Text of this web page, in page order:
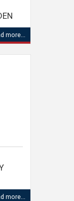
more...
more...